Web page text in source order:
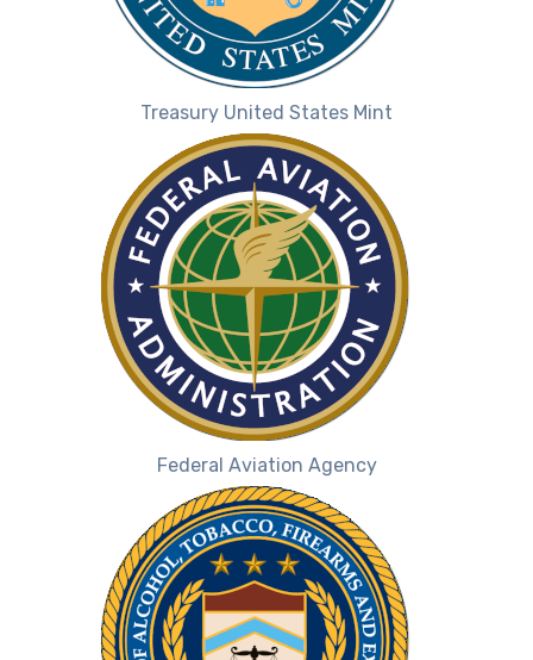
Treasury United States Mint
Federal Aviation Agency